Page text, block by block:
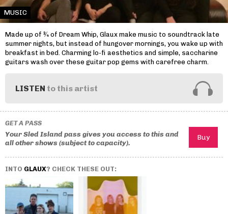
MUSIC
Made up of ¾ of Dream Whip, Glaux make music to soundtrack late
summer nights, but instead of hungover mornings, you wake up with
breakfast in bed. Charming lo-fi aesthetics and simple, saccharine
guitars wash over these guitar pop gems with carefree charm.
LISTEN to this artist
GET A PASS
Your Sled Island pass gives you access to this and
all other shows (subject to capacity).
INTO GLAUX? CHECK THESE OUT: